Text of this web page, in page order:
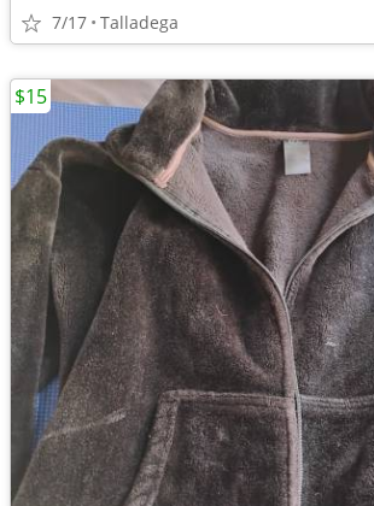
7/17 Talladega
$15